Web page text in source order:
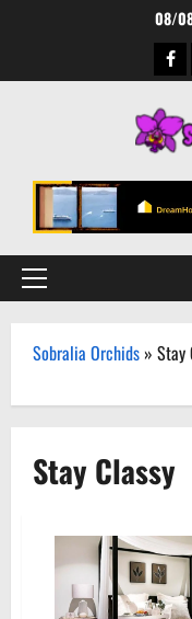
08/
Primary
Sobralia Orchids » Stay
Stay Classy